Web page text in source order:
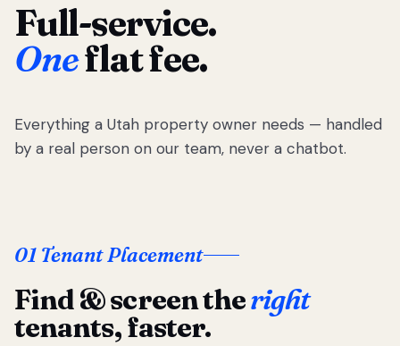
Full-service.
Oneflat fee.
Everything a Utah property owner needs — handled
by a real person on our team, never a chatbot.
01 Tenant Placement
Find & screen theright
tenants, faster.